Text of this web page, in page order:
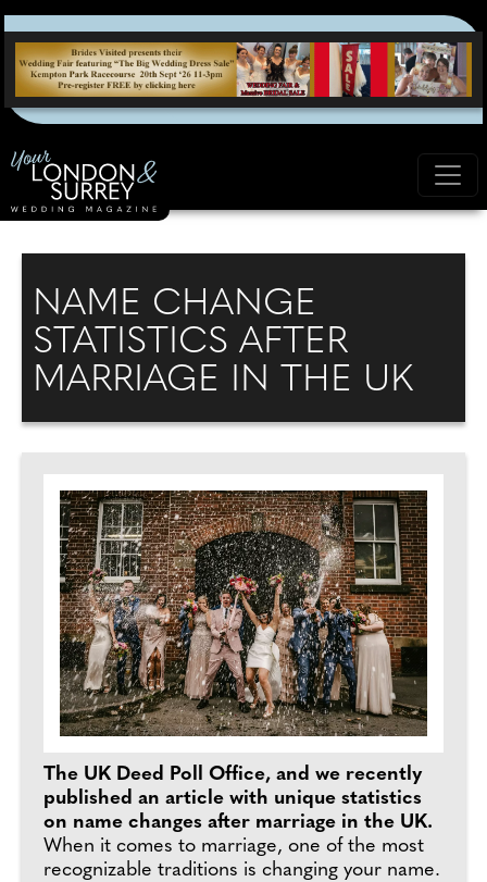
NAME CHANGE
STATISTICS AFTER
MARRIAGE IN THE UK
The UK Deed Poll Office, and we recently
published an article with unique statistics
on name changes after marriage in the UK.
When it comes to marriage, one of the most
recognizable traditions is changing your name.